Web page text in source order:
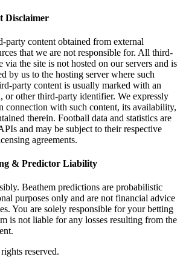
Disclaimer
party content obtained from external
that we are not responsible for. All third-
via the site is not hosted on our servers and is
by us to the hosting server where such
party content is usually marked with an
or other third-party identifier. We expressly
connection with such content, its availability,
therein. Football data and statistics are
and may be subject to their respective
agreements.
& Predictor Liability
Beathem predictions are probabilistic
purposes only and are not financial advice
You are solely responsible for your betting
is not liable for any losses resulting from the
reserved.